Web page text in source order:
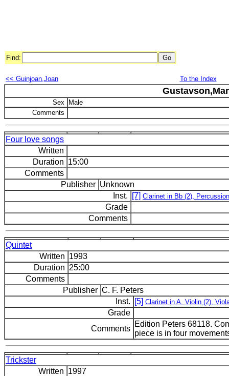
Find:
<< Guinjoan,Joan To the Index
Sex
Male
Comments
Four love songs
Written
Duration 15:00
Comments
Publisher Unknown
Inst.
[7] Clarinet in Bb (2),
Grade
Comments
Quintet
Written 1993
Duration 25:00
Comments
Publisher C. F. Peters
Inst.
[5] Clarinet in A, Violin (2),
Grade
Comments
Edition Peters 68118.
piece is in four
Trickster
Written 1997